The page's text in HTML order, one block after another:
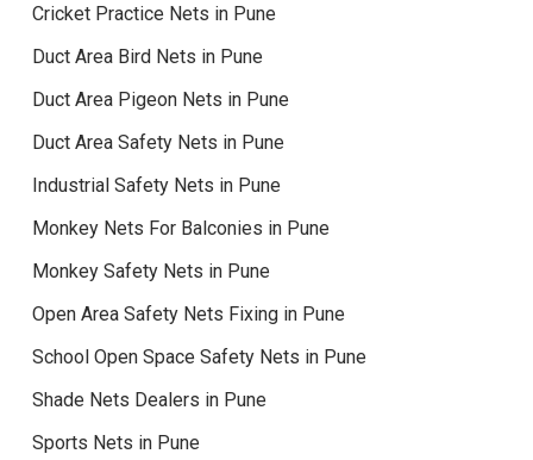
Cricket Practice Nets in Pune
Duct Area Bird Nets in Pune
Duct Area Pigeon Nets in Pune
Duct Area Safety Nets in Pune
Industrial Safety Nets in Pune
Monkey Nets For Balconies in Pune
Monkey Safety Nets in Pune
Open Area Safety Nets Fixing in Pune
School Open Space Safety Nets in Pune
Shade Nets Dealers in Pune
Sports Nets in Pune